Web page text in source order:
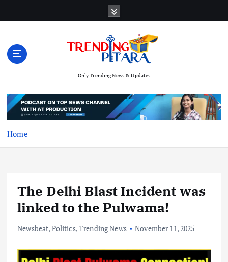
t
Only Trending News & Updates
Home
The Delhi Blast Incident was
linked to the Pulwama!
Newsbeat, Politics,Trending News November 11, 2025